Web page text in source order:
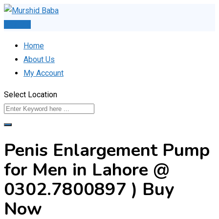
Skip
Home
About Us
My Account
Select Location
Penis Enlargement Pump
for Men in Lahore @
0302.7800897 ) Buy
Now